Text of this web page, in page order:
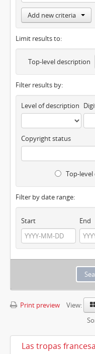
Add new criteria
Limit results to:
Top-level description
Filter results by:
Level of description
Copyright status
Top-
Filter by date range:
Start End
Print preview
View: